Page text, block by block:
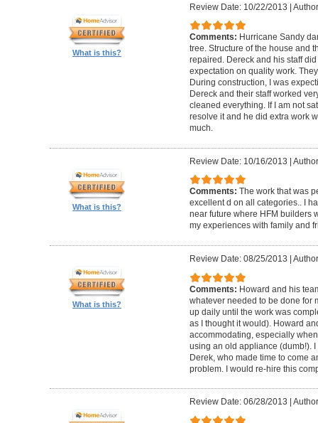
What is this?
Review Date: 10/22/2013 |
Comments: Hurricane Sandy
tree. Structure of the house and
repaired. Dereck and his staff
expectation on quality work.
During construction, I was
Dereck and their staff worked
cleaned everything. If I am not
resolve it and he did extra work
much.
What is this?
Review Date: 10/16/2013 |
Comments: The work that was
excellent d on all categories.. I
near future where HFM builders
my experiences with family and
What is this?
Review Date: 08/25/2013
Comments: Howard and his
whatever needed to be done for
up daily until the work was
as I thought it would). Howard
accommodating, especially
using an old appliance (dumb!).
Derek, who made time to come
problem. I would re-hire this
Review Date: 06/28/2013